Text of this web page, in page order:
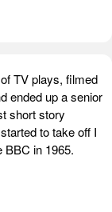
TV plays, filmed
ended up a senior
short story
to take off I
BBC in 1965.